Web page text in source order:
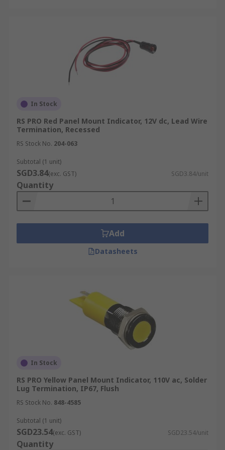
In Stock
RS PRO Red Panel Mount Indicator, 12V dc, Lead Wire
Termination, Recessed
RS Stock No. 204-063
Subtotal (1 unit)
SGD3.84(exc. GST) SGD3.84/unit
Quantity
Add
Datasheets
In Stock
RS PRO Yellow Panel Mount Indicator, 110V ac, Solder
Lug Termination, IP67, Flush
RS Stock No. 848-4585
Subtotal (1 unit)
SGD23.54(exc. GST) SGD23.54/unit
Quantity